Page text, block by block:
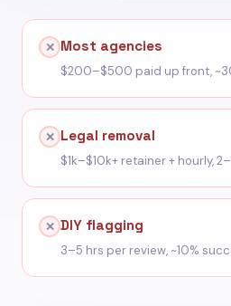
✕ Most agencies
$200–$500 paid up front,
✕ Legal removal
$1k–$10k+ retainer + hourly,
✕ DIY flagging
3–5 hrs per review, ~10%